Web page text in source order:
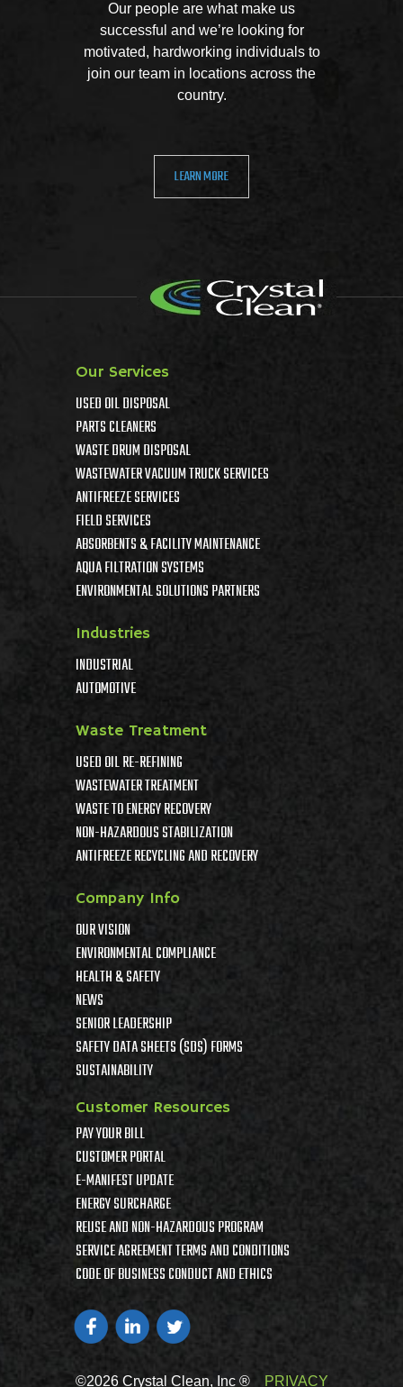
Our people are what make us
successful and we’re looking for
motivated, hardworking individuals to
join our team in locations across the
country.
LEARN MORE
Our Services
USED OIL DISPOSAL
PARTS CLEANERS
WASTE DRUM DISPOSAL
WASTEWATER VACUUM TRUCK SERVICES
ANTIFREEZE SERVICES
FIELD SERVICES
ABSORBENTS & FACILITY MAINTENANCE
AQUA FILTRATION SYSTEMS
ENVIRONMENTAL SOLUTIONS PARTNERS
Industries
INDUSTRIAL
AUTOMOTIVE
Waste Treatment
USED OIL RE-REFINING
WASTEWATER TREATMENT
WASTE TO ENERGY RECOVERY
NON-HAZARDOUS STABILIZATION
ANTIFREEZE RECYCLING AND RECOVERY
Company Info
OUR VISION
ENVIRONMENTAL COMPLIANCE
HEALTH & SAFETY
NEWS
SENIOR LEADERSHIP
SAFETY DATA SHEETS (SDS) FORMS
SUSTAINABILITY
Customer Resources
PAY YOUR BILL
CUSTOMER PORTAL
E-MANIFEST UPDATE
ENERGY SURCHARGE
REUSE AND NON-HAZARDOUS PROGRAM
SERVICE AGREEMENT TERMS AND CONDITIONS
CODE OF BUSINESS CONDUCT AND ETHICS
©2026 Crystal Clean, Inc ® PRIVACY